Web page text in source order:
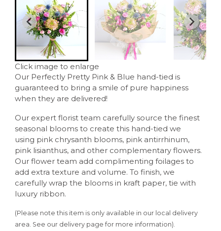
Click image to enlarge
Our Perfectly Pretty Pink & Blue hand-tied is
guaranteed to bring a smile of pure happiness
when they are delivered!
Our expert florist team carefully source the finest
seasonal blooms to create this hand-tied we
using pink chrysanth blooms, pink antirrhinum,
pink lisianthus, and other complementary flowers.
Our flower team add complimenting foilages to
add extra texture and volume. To finish, we
carefully wrap the blooms in kraft paper, tie with
luxury ribbon.
(Please note this item is only available in our local delivery
area. See our delivery page for more information).